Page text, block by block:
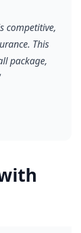
competitive,
This
package,